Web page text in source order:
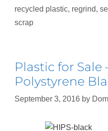
recycled plastic, regrind,
scrap
Plastic for
Polystyrene
September 3, 2016 by